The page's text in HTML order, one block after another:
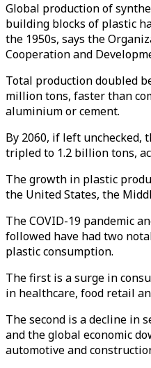
Global production of
building blocks of plastic
the 1950s, says the
Cooperation and
Total production doubled
million tons, faster than
aluminium or cement.
By 2060, if left
tripled to 1.2 billion tons,
The growth in plastic
the United States, the
The COVID-19 pandemic
followed have had two
plastic consumption.
The first is a surge in
in healthcare, food retail
The second is a decline in
and the global economic
automotive and